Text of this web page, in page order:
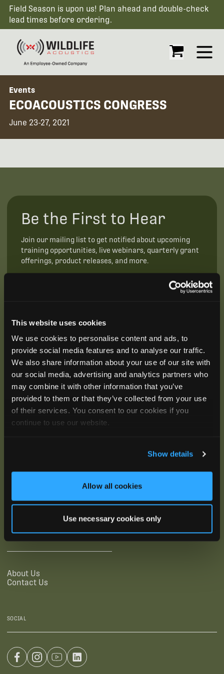
This website uses cookies
We use cookies to personalise content and ads, to
provide social media features and to analyse our traffic.
We also share information about your use of our site with
our social media, advertising and analytics partners who
may combine it with other information that you’ve
provided to them or that they’ve collected from your use
of their services. You consent to our cookies if you
continue to use our website.
Show details
Allow all cookies
Use necessary cookies only
Field Season is upon us! Plan ahead and double-check
lead times before ordering.
Open
Events
ECOACOUSTICS CONGRESS
June 23-27, 2021
Be the First to Hear
Join our mailing list to get notified about upcoming
training opportunities, live webinars, quarterly grant
offerings, product releases, and more.
Warranties
Authorized Resellers
Virtual Trainings
User Guides
About Us
Contact Us
SOCIAL